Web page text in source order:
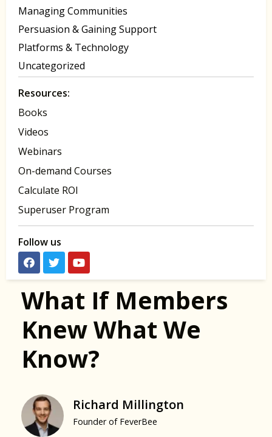
Managing Communities
Persuasion & Gaining Support
Platforms & Technology
Uncategorized
Resources:
Books
Videos
Webinars
On-demand Courses
Calculate ROI
Superuser Program
Follow us
What If Members
Knew What We
Know?
Richard Millington
Founder of FeverBee